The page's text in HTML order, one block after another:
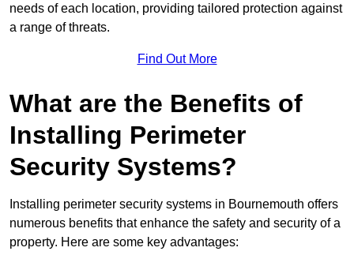
needs of each location, providing tailored protection against
a range of threats.
Find Out More
What are the Benefits of
Installing Perimeter
Security Systems?
Installing perimeter security systems in Bournemouth offers
numerous benefits that enhance the safety and security of a
property. Here are some key advantages: